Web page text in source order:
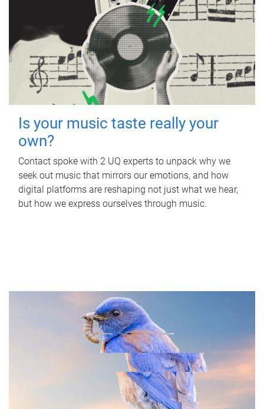
Is your music taste really your
own?
Contact spoke with 2 UQ experts to unpack why we
seek out music that mirrors our emotions, and how
digital platforms are reshaping not just what we hear,
but how we express ourselves through music.